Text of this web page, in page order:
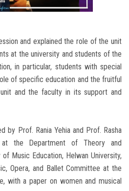
and explained the role of the unit
at the university and students of the
in particular, students with special
of specific education and the fruitful
and the faculty in its support and
by Prof. Rania Yehia and Prof. Rasha
the Department of Theory and
Music Education, Helwan University,
Opera, and Ballet Committee at the
with a paper on women and musical